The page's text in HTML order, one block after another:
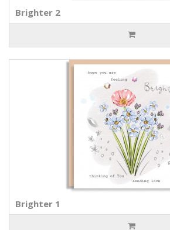
Brighter 2
Brighter 1